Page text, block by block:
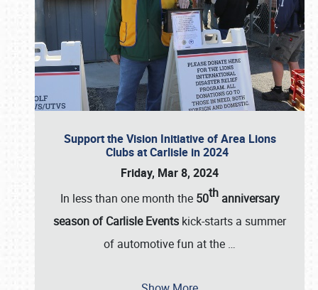
Support the Vision Initiative of Area Lions
Clubs at Carlisle in 2024
Friday, Mar 8, 2024
In less than one month the 50thanniversary
season of Carlisle Events kick-starts a summer
of automotive fun at the …